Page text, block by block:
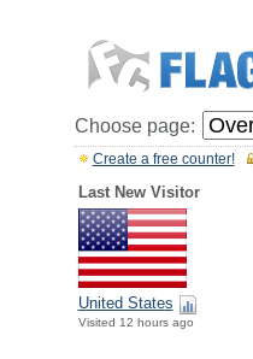
Choose page:
Create a free counter!
Last New Visitor
United States
Visited 12 hours ago